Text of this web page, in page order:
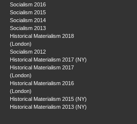
Socialism 2016
Socialism 2015
Socialism 2014
Socialism 2013
Historical Materialism 2018
(London)
Socialism 2012
Historical Materialism 2017 (NY)
Historical Materialism 2017
(London)
Historical Materialism 2016
(London)
Historical Materialism 2015 (NY)
Historical Materialism 2013 (NY)